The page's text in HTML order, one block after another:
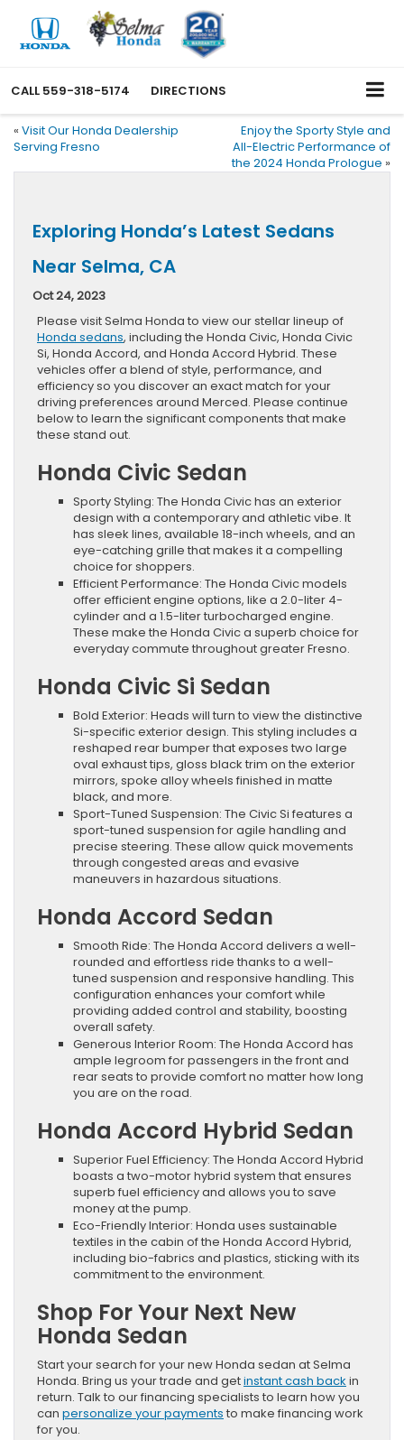
CALL 559-318-5174 DIRECTIONS
« Visit Our Honda Dealership
Serving Fresno
Enjoy the Sporty Style and
All-Electric Performance of
the 2024 Honda Prologue »
Exploring Honda’s Latest Sedans
Near Selma, CA
Oct 24, 2023
Please visit Selma Honda to view our stellar lineup of
Honda sedans, including the Honda Civic, Honda Civic
Si, Honda Accord, and Honda Accord Hybrid. These
vehicles offer a blend of style, performance, and
efficiency so you discover an exact match for your
driving preferences around Merced. Please continue
below to learn the significant components that make
these stand out.
Honda Civic Sedan
Sporty Styling: The Honda Civic has an exterior
design with a contemporary and athletic vibe. It
has sleek lines, available 18-inch wheels, and an
eye-catching grille that makes it a compelling
choice for shoppers.
Efficient Performance: The Honda Civic models
offer efficient engine options, like a 2.0-liter 4-
cylinder and a 1.5-liter turbocharged engine.
These make the Honda Civic a superb choice for
everyday commute throughout greater Fresno.
Honda Civic Si Sedan
Bold Exterior: Heads will turn to view the distinctive
Si-specific exterior design. This styling includes a
reshaped rear bumper that exposes two large
oval exhaust tips, gloss black trim on the exterior
mirrors, spoke alloy wheels finished in matte
black, and more.
Sport-Tuned Suspension: The Civic Si features a
sport-tuned suspension for agile handling and
precise steering. These allow quick movements
through congested areas and evasive
maneuvers in hazardous situations.
Honda Accord Sedan
Smooth Ride: The Honda Accord delivers a well-
rounded and effortless ride thanks to a well-
tuned suspension and responsive handling. This
configuration enhances your comfort while
providing added control and stability, boosting
overall safety.
Generous Interior Room: The Honda Accord has
ample legroom for passengers in the front and
rear seats to provide comfort no matter how long
you are on the road.
Honda Accord Hybrid Sedan
Superior Fuel Efficiency: The Honda Accord Hybrid
boasts a two-motor hybrid system that ensures
superb fuel efficiency and allows you to save
money at the pump.
Eco-Friendly Interior: Honda uses sustainable
textiles in the cabin of the Honda Accord Hybrid,
including bio-fabrics and plastics, sticking with its
commitment to the environment.
Shop For Your Next New
Honda Sedan
Start your search for your new Honda sedan at Selma
Honda. Bring us your trade and getinstant cash back in
return. Talk to our financing specialists to learn how you
can personalize your payments to make financing work
for you.